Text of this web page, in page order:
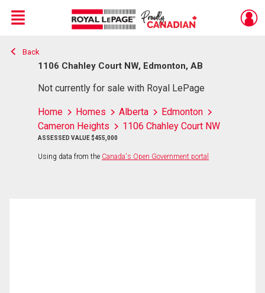
Live
En Direct
Menu
Back
1106 Chahley Court NW, Edmonton, AB
Not currently for sale with Royal LePage
Home Homes Alberta
Edmonton
Cameron Heights
1106 Chahley Court NW
ASSESSED VALUE $455,000
Using data from the Canada's Open Government portal